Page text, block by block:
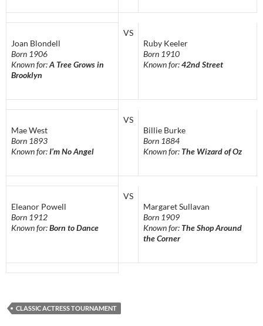
Joan Blondell
Born 1906
Known for:A Tree Grows in
Brooklyn
VS
Ruby Keeler
Born 1910
Known for:42nd Street
Mae West
Born 1893
Known for:I’m No Angel
VS
Billie Burke
Born 1884
Known for: The Wizard of Oz
Eleanor Powell
Born 1912
Known for:Born to Dance
VS
Margaret Sullavan
Born 1909
Known for: The Shop Around
the Corner
CLASSIC ACTRESS TOURNAMENT